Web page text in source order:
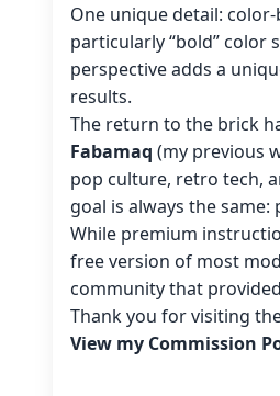
One unique detail:
particularly “bold” color
perspective adds a
results.
The return to the brick
Fabamaq (my previous
pop culture, retro tech,
goal is always the same:
While premium
free version of most
community that
Thank you for visiting
View my Commission